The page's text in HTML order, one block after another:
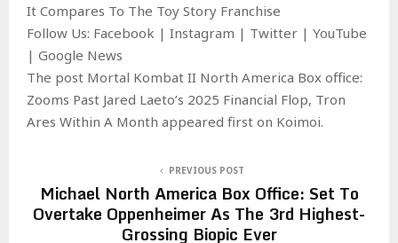
It Compares To The Toy Story Franchise
Follow Us: Facebook | Instagram | Twitter | YouTube
| Google News
The post Mortal Kombat II North America Box office:
Zooms Past Jared Laeto’s 2025 Financial Flop, Tron
Ares Within A Month appeared first on Koimoi.
PREVIOUS POST
Michael North America Box Office: Set To
Overtake Oppenheimer As The 3rd Highest-
Grossing Biopic Ever